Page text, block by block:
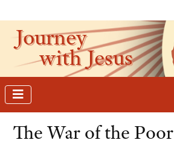
Journey
with Jesus
The War of the Poor